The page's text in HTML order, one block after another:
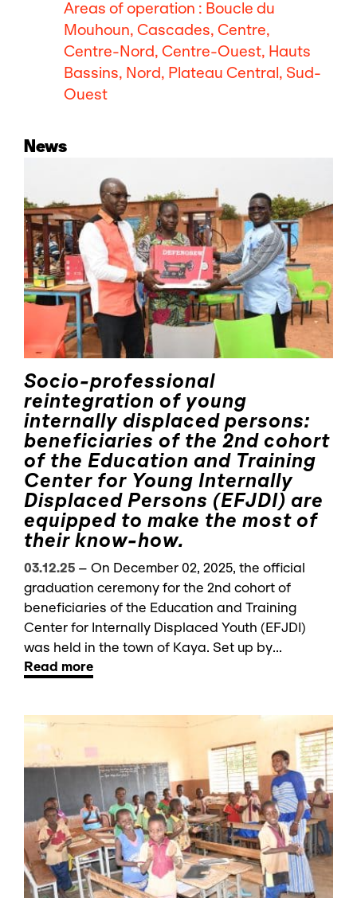
Areas of operation : Boucle du
Mouhoun, Cascades, Centre,
Centre-Nord, Centre-Ouest, Hauts
Bassins, Nord, Plateau Central, Sud-
Ouest
News
Socio-professional
reintegration of young
internally displaced persons:
beneficiaries of the 2nd cohort
of the Education and Training
Center for Young Internally
Displaced Persons (EFJDI) are
equipped to make the most of
their know-how.
03.12.25 – On December 02, 2025, the official
graduation ceremony for the 2nd cohort of
beneficiaries of the Education and Training
Center for Internally Displaced Youth (EFJDI)
was held in the town of Kaya. Set up by...
Read more